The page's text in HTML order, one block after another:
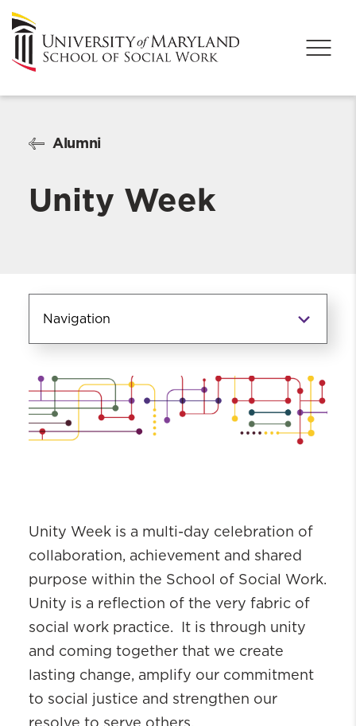
Alumni
Unity Week
Navigation
Alumni
Alumni Awards
Alumni Board
Unity Week is a multi-day celebration of
collaboration, achievement and shared
purpose within the School of Social Work.
Unity is a reflection of the very fabric of
social work practice. It is through unity
and coming together that we create
lasting change, amplify our commitment
to social justice and strengthen our